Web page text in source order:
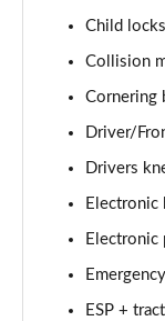
2.0 D165 SE
2.0 D165 SE
Page 46 of 140
2.0 P200 SE
Page 47 of 140
2.0 D150 SE
Page 48 of 140
Child
Collision
Cornering
Driver/
Drivers
Electronic
Electronic
ESP +